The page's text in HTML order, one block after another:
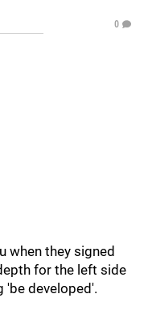
0
when they signed
for the left side
'be developed'.